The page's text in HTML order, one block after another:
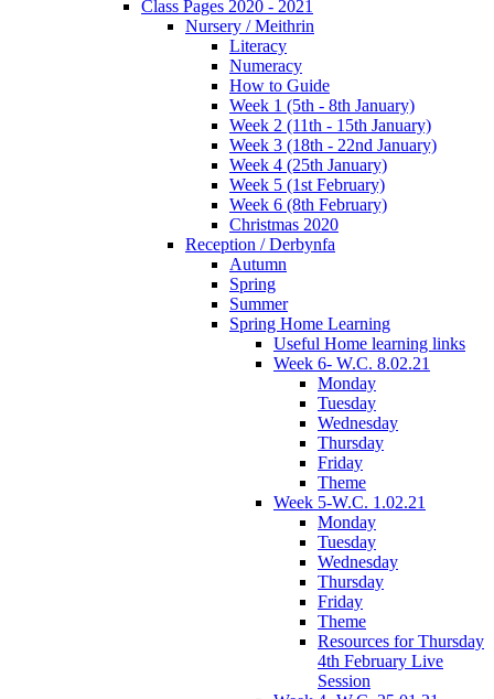
Class Pages 2020 - 2021
Nursery / Meithrin
Literacy
Numeracy
How to Guide
Week 1 (5th - 8th January)
Week 2 (11th - 15th January)
Week 3 (18th - 22nd January)
Week 4 (25th January)
Week 5 (1st February)
Week 6 (8th February)
Christmas 2020
Reception / Derbynfa
Autumn
Spring
Summer
Spring Home Learning
Useful Home learning links
Week 6- W.C. 8.02.21
Monday
Tuesday
Wednesday
Thursday
Friday
Theme
Week 5-W.C. 1.02.21
Monday
Tuesday
Wednesday
Thursday
Friday
Theme
Resources for Thursday
4th February Live
Session